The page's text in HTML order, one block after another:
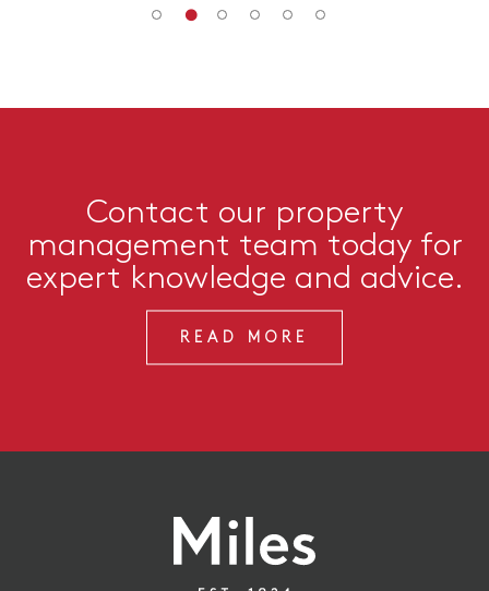
Contact our property
management team today for
expert knowledge and advice.
READ MORE